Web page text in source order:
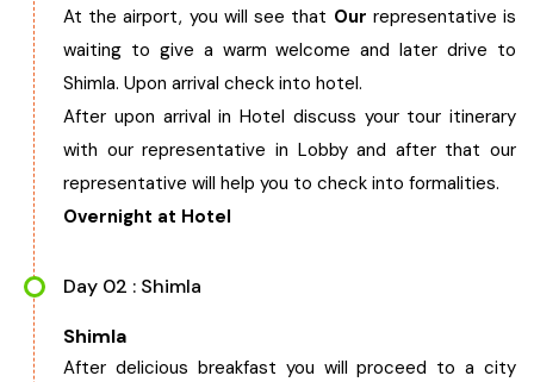
Maharashtra
Gujarat
Delhi
At the airport, you will see that Our representative is
waiting to give a warm welcome and later drive to
Shimla. Upon arrival check into hotel.
After upon arrival in Hotel discuss your tour itinerary
with our representative in Lobby and after that our
representative will help you to check into formalities.
Overnight at Hotel
Day 02 : Shimla
Shimla
After delicious breakfast you will proceed to a city